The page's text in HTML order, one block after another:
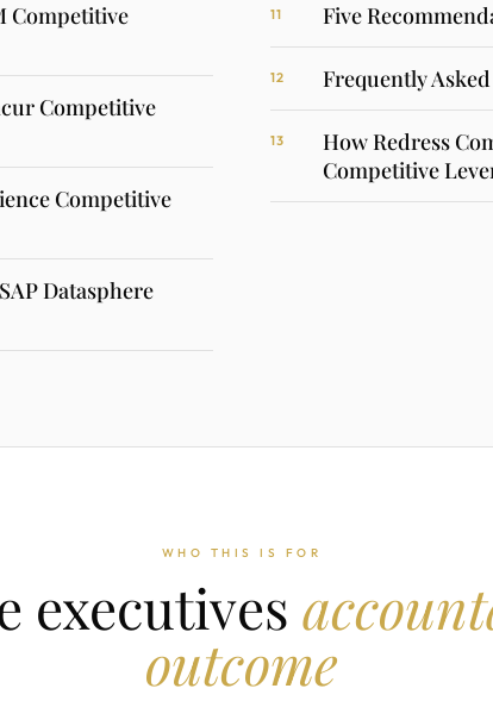
Competitive
Competitive
Competitive
Datasphere
11 Five
12 Frequently
13
How Redress
Competitive
WHO THIS IS FOR
executives
outcome